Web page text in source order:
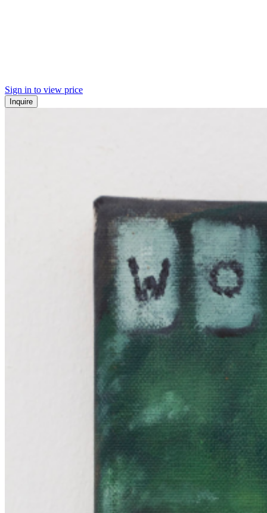
Sign in to view price
Inquire